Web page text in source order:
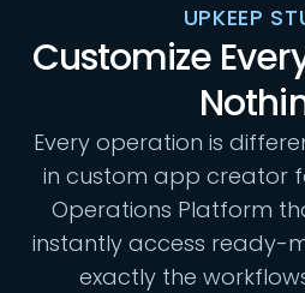
UPKEEP
Customize
Every operation is
in custom app creator
Operations Platform
instantly access ready-
exactly the